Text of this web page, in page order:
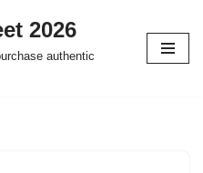
2026
authentic